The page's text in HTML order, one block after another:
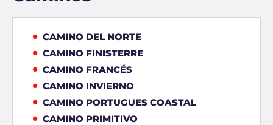
CAMINO DEL NORTE
CAMINO FINISTERRE
CAMINO FRANCÉS
CAMINO INVIERNO
CAMINO PORTUGUES COASTAL
CAMINO PRIMITIVO